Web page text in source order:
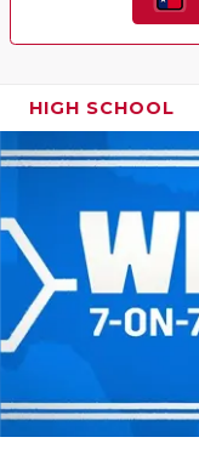
HIGH SCHOOL